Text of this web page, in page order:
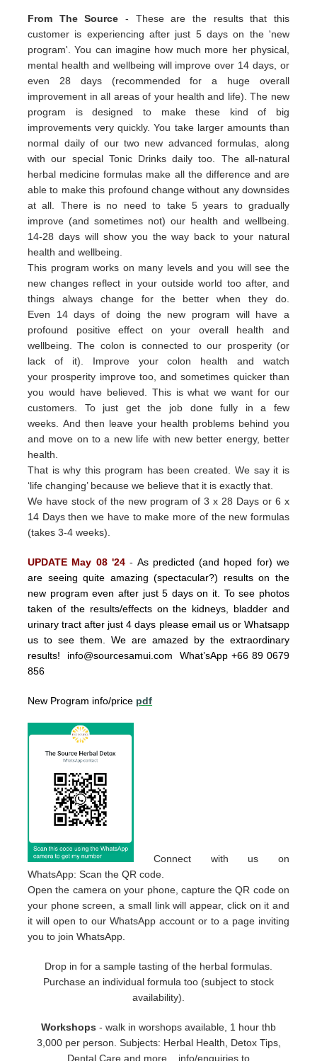
From The Source - These are the results that this
customer is experiencing after just 5 days on the 'new
program'. You can imagine how much more her physical,
mental health and wellbeing will improve over 14 days, or
even 28 days (recommended for a huge overall
improvement in all areas of your health and life). The new
program is designed to make these kind of big
improvements very quickly. You take larger amounts than
normal daily of our two new advanced formulas, along
with our special Tonic Drinks daily too. The all-natural
herbal medicine formulas make all the difference and are
able to make this profound change without any downsides
at all. There is no need to take 5 years to gradually
improve (and sometimes not) our health and wellbeing.
14-28 days will show you the way back to your natural
health and wellbeing.
This program works on many levels and you will see the
new changes reflect in your outside world too after, and
things always change for the better when they do.
Even 14 days of doing the new program will have a
profound positive effect on your overall health and
wellbeing. The colon is connected to our prosperity (or
lack of it). Improve your colon health and watch
your prosperity improve too,and sometimes quicker than
you would have believed. This is what we want for our
customers. To just get the job done fully in a few
weeks. And then leave your health problems behind you
and move on to a new life with new better energy, better
health.
That is why this program has been created. We say it is
‘life changing’ because we believe that it is exactly that.
We have stock of the new program of 3 x 28 Days or 6 x
14 Days then we have to make more of the new formulas
(takes 3-4 weeks).
UPDATE May 08 '24 - As predicted (and hoped for) we
are seeing quite amazing (spectacular?) results on the
new program even after just 5 days on it. To see photos
taken of the results/effects on the kidneys, bladder and
urinary tract after just 4 days please email us or Whatsapp
us to see them. We are amazed by the extraordinary
results! info@sourcesamui.com What’sApp +66 89 0679
856
New Program info/price pdf
Connect with us on
WhatsApp: Scan the QR code.
Open the camera on your phone, capture the QR code on
your phone screen, a small link will appear, click on it and
it will open to our WhatsApp account or to a page inviting
you to join WhatsApp.
Drop in for a sample tasting of the herbal formulas.
Purchase an individual formula too (subject to stock
availability).
Workshops - walk in worshops available, 1 hour thb
3,000 per person. Subjects: Herbal Health, Detox Tips,
Dental Care and more... info/enquiries to